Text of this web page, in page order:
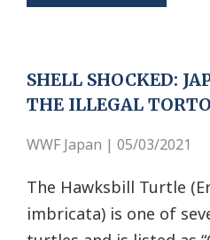
SHELL SHOCKED:
THE ILLEGAL
WWF Japan | 05/03/2021
The Hawksbill Turtle
imbricata) is one of